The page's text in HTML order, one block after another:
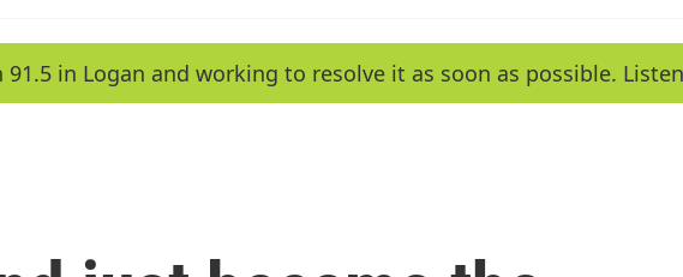
91.5 in Logan and working to resolve it as soon as possible.